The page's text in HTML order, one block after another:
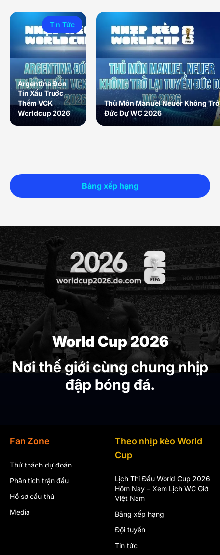
Bảng xếp hạng
Tin Tức
Argentina Đón
Tin Xấu Trước
Thềm VCK
Worldcup 2026
Thủ Môn Manuel Neuer Không
Đức Dự WC 2026
World Cup 2026
Nơi thế giới cùng chung nhịp
đập bóng đá.
Fan Zone
Thử thách dự đoán
Phân tích trận đấu
Hồ sơ cầu thủ
Media
Theo nhịp kèo World
Cup
Lịch Thi Đấu World Cup 2026
Hôm Nay – Xem Lịch WC Giờ
Việt Nam
Bảng xếp hạng
Đội tuyển
Tin tức